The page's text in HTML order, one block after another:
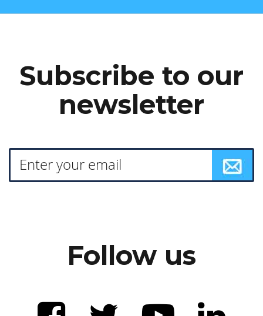
Subscribe to our
newsletter
Follow us